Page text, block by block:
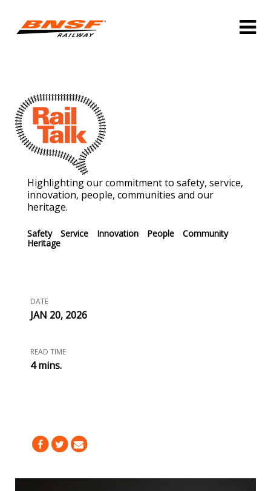
Highlighting our commitment to safety, service,
innovation, people, communities and our
heritage.
Safety Service Innovation People
Community
Heritage
DATE
JAN 20, 2026
READ TIME
4 mins.